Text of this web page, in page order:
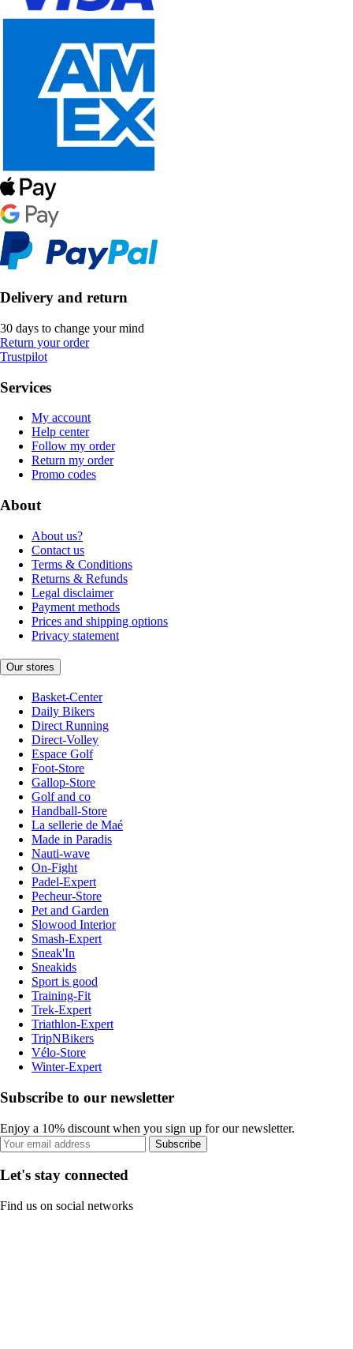
Delivery and return
30 days to change your mind
Return your order
Trustpilot
Services
My account
Help center
Follow my order
Return my order
Promo codes
About
About us?
Contact us
Terms & Conditions
Returns & Refunds
Legal disclaimer
Payment methods
Prices and shipping options
Privacy statement
Our stores
Basket-Center
Daily Bikers
Direct Running
Direct-Volley
Espace Golf
Foot-Store
Gallop-Store
Golf and co
Handball-Store
La sellerie de Maé
Made in Paradis
Nauti-wave
On-Fight
Padel-Expert
Pecheur-Store
Pet and Garden
Slowood Interior
Smash-Expert
Sneak'In
Sneakids
Sport is good
Training-Fit
Trek-Expert
Triathlon-Expert
TripNBikers
Vélo-Store
Winter-Expert
Subscribe to our newsletter
Enjoy a 10% discount when you sign up for our newsletter.
Subscribe
Let's stay connected
Find us on social networks